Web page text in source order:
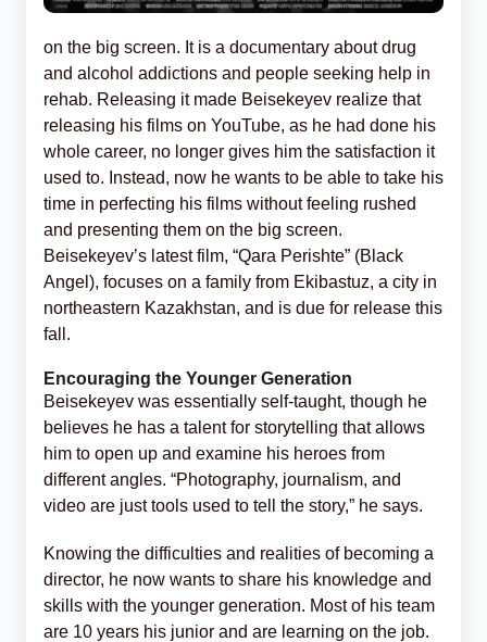
on the big screen. It is a documentary about drug
and alcohol addictions and people seeking help in
rehab. Releasing it made Beisekeyev realize that
releasing his films on YouTube, as he had done his
whole career, no longer gives him the satisfaction it
used to. Instead, now he wants to be able to take his
time in perfecting his films without feeling rushed
and presenting them on the big screen.
Beisekeyev’s latest film, “Qara Perishte” (Black
Angel), focuses on a family from Ekibastuz, a city in
northeastern Kazakhstan, and is due for release this
fall.
Encouraging the Younger Generation
Beisekeyev was essentially self-taught, though he
believes he has a talent for storytelling that allows
him to open up and examine his heroes from
different angles. “Photography, journalism, and
video are just tools used to tell the story,” he says.
Knowing the difficulties and realities of becoming a
director, he now wants to share his knowledge and
skills with the younger generation. Most of his team
are 10 years his junior and are learning on the job.